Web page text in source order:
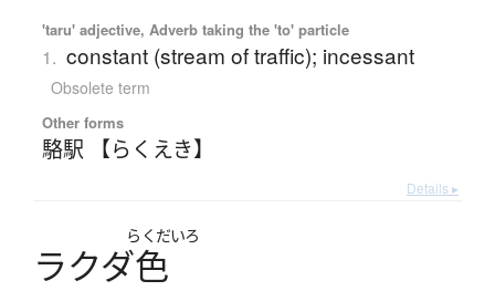
'taru' adjective, Adverb taking the 'to' particle
1. constant (stream of traffic); incessant
Obsolete term
Other forms
駱駅 【らくえき】
Details ▸
らくだいろ
ラクダ色